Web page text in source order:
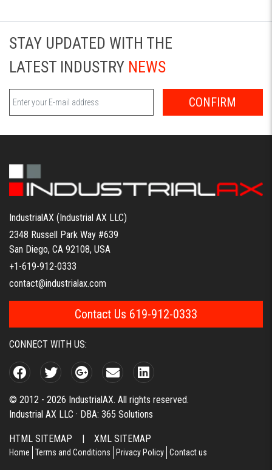
STAY UPDATED WITH THE
LATEST INDUSTRY NEWS
CONFIRM
IndustrialAX (Industrial AX LLC)
2348 Russell Park Way #639
San Diego, CA 92108, USA
+1-619-912-0333
contact@industrialax.com
Contact Us 619-912-0333
CONNECT WITH US:
© 2012 - 2026 IndustrialAX. All rights reserved.
Industrial AX LLC · DBA: 365 Solutions
HTML SITEMAP XML SITEMAP
Home Terms and Conditions Privacy Policy Contact us